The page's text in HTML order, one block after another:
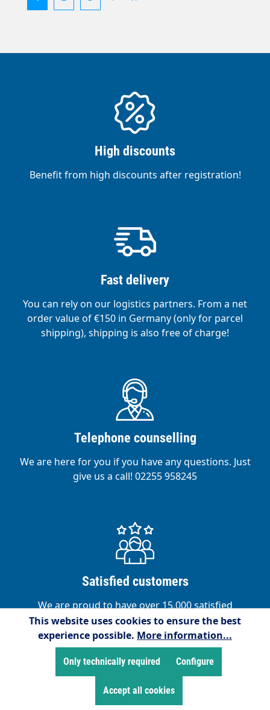
High discounts
Benefit from high discounts after registration!
Fast delivery
You can rely on our logistics partners. From a net
order value of €150 in Germany (only for parcel
shipping), shipping is also free of charge!
Telephone counselling
We are here for you if you have any questions. Just
give us a call! 02255 958245
Satisfied customers
We are proud to have over 15,000 satisfied
customers!
Service hotline
This website uses cookies to ensure the best
experience possible. More information...
Only technically required Configure
Accept all cookies